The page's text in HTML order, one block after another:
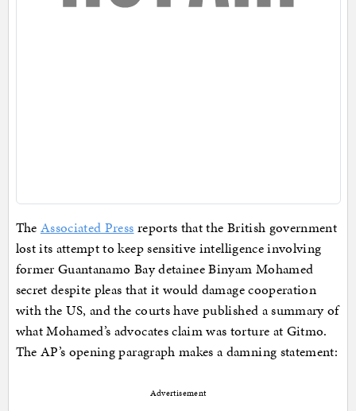
The Associated Press reports that the British government
lost its attempt to keep sensitive intelligence involving
former Guantanamo Bay detainee Binyam Mohamed
secret despite pleas that it would damage cooperation
with the US, and the courts have published a summary of
what Mohamed’s advocates claim was torture at Gitmo.
The AP’s opening paragraph makes a damning statement:
Advertisement